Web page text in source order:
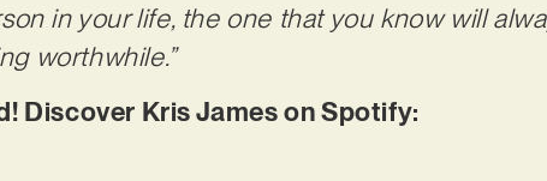
in your life, the one that you know will
worthwhile.”
Discover Kris James on Spotify: